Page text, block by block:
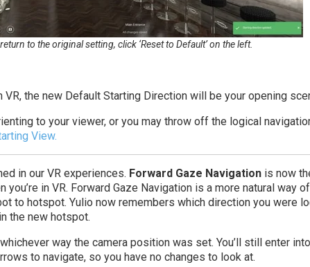
to the original setting, click ‘Reset to Default’ on the left.
the new Default Starting Direction will be your opening
to your viewer, or you may throw off the logical
View.
in our VR experiences. Forward Gaze Navigationis now
in VR. Forward Gaze Navigation is a more natural way
to hotspot. Yulio now remembers which direction you were
the new hotspot.
way the camera position was set. You’ll still enter
to navigate, so you have no changes to look at.